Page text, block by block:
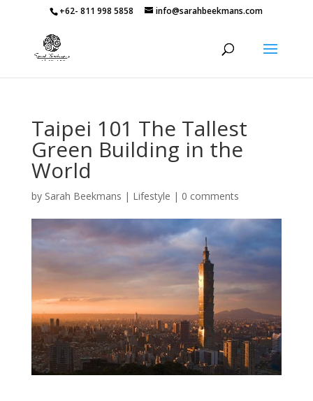
+62- 811 998 5858 info@sarahbeekmans.com
Taipei 101 The Tallest
Green Building in the
World
by Sarah Beekmans | Lifestyle | 0 comments